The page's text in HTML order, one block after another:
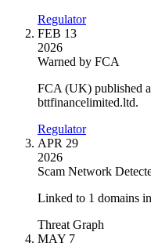
Regulator
FEB 13
2026
Warned by FCA
FCA (UK) published
bttfinancelimited.ltd.
Regulator
APR 29
2026
Scam Network
Linked to 1 domains
Threat Graph
MAY 7